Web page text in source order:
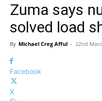
Zuma says
solved load
By Michael Creg Afful - 22nd
Facebook
X